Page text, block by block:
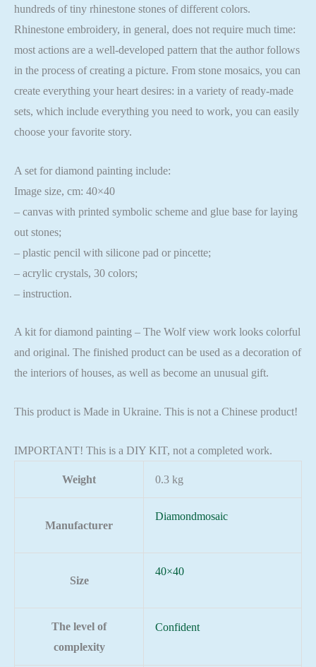
hundreds of tiny rhinestone stones of different colors.
Rhinestone embroidery, in general, does not require much time:
most actions are a well-developed pattern that the author follows
in the process of creating a picture. From stone mosaics, you can
create everything your heart desires: in a variety of ready-made
sets, which include everything you need to work, you can easily
choose your favorite story.
A set for diamond painting include:
Image size, cm: 40×40
– canvas with printed symbolic scheme and glue base for laying
out stones;
– plastic pencil with silicone pad or pincette;
– acrylic crystals, 30 colors;
– instruction.
A kit for diamond painting – The Wolf view work looks colorful
and original. The finished product can be used as a decoration of
the interiors of houses, as well as become an unusual gift.
This product is Made in Ukraine. This is not a Chinese product!
IMPORTANT! This is a DIY KIT, not a completed work.
Weight 0.3 kg
Manufacturer
Diamondmosaic
Size
40×40
The level of
complexity
Confident